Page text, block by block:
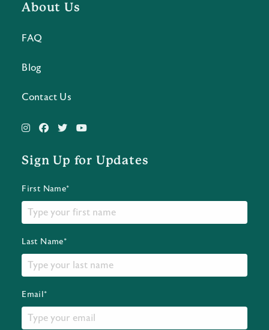
About Us
FAQ
Blog
Contact Us
Sign Up for Updates
First Name*
Last Name*
Email*